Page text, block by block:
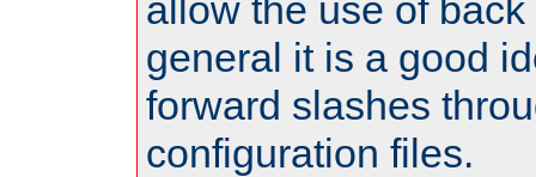
general it is a good
forward slashes
configuration files.